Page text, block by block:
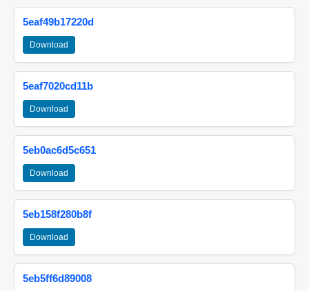
5eaf49b17220d
Download
5eaf7020cd11b
Download
5eb0ac6d5c651
Download
5eb158f280b8f
Download
5eb5ff6d89008